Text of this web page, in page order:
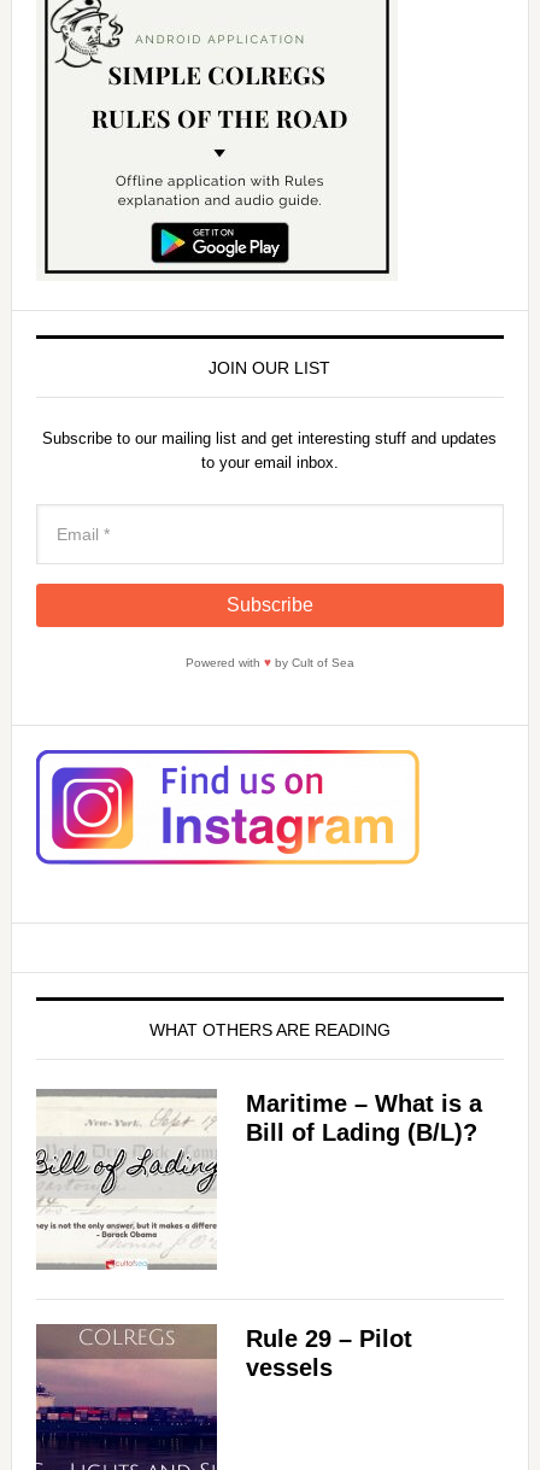
JOIN OUR LIST
Subscribe to our mailing list and get interesting stuff and updates
to your email inbox.
Powered with ♥by Cult of Sea
WHAT OTHERS ARE READING
Maritime – What is a
Bill of Lading (B/L)?
Rule 29 – Pilot
vessels